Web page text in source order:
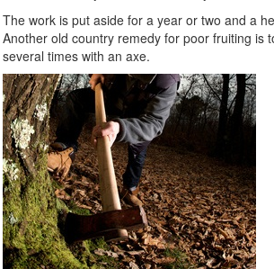
The work is put aside for a year or two and a
Another old country remedy for poor fruiting is
several times with an axe.